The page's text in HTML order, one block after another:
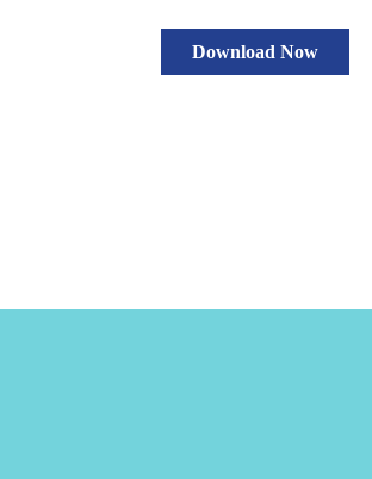
Download Now